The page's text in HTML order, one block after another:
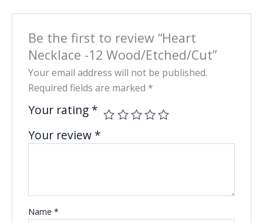
Be the first to review “Heart
Necklace -12 Wood/Etched/Cut”
Your email address will not be published.
Required fields are marked *
Your rating *
Your review *
Name *